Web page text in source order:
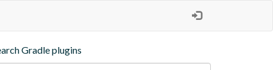
Gradle plugins